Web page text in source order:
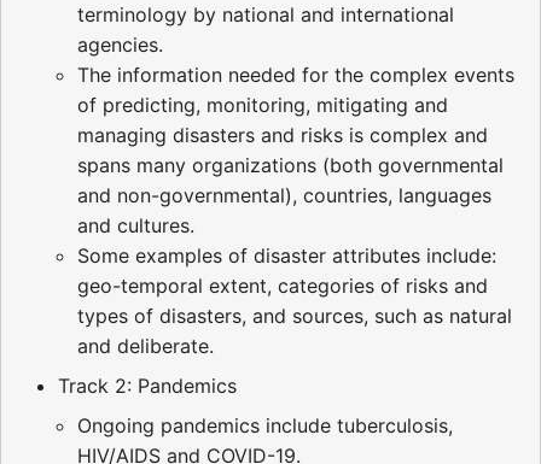
terminology by national and international
agencies.
The information needed for the complex events
of predicting, monitoring, mitigating and
managing disasters and risks is complex and
spans many organizations (both governmental
and non-governmental), countries, languages
and cultures.
Some examples of disaster attributes include:
geo-temporal extent, categories of risks and
types of disasters, and sources, such as natural
and deliberate.
Track 2: Pandemics
Ongoing pandemics include tuberculosis,
HIV/AIDS and COVID-19.